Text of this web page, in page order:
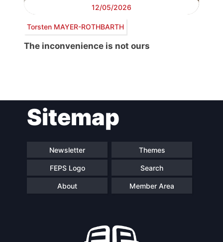
12/05/2026
Torsten MAYER-ROTHBARTH
The inconvenience is not ours
navigationSitemap
Newsletter Themes
FEPS Logo Search
About Member Area